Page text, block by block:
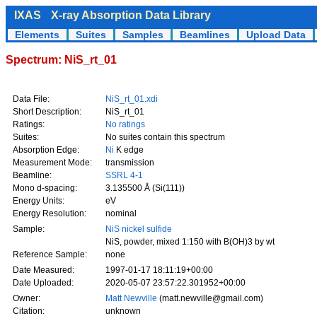
IXAS X-ray Absorption Data Library
Elements Suites Samples Beamlines Upload Data
Spectrum: NiS_rt_01
Data File:
NiS_rt_01.xdi
Short Description:
NiS_rt_01
Ratings:
No ratings
Suites:
No suites contain this spectrum
Absorption Edge:
Ni K edge
Measurement Mode:
transmission
Beamline:
SSRL 4-1
Mono d-spacing:
3.135500 Å (Si(111))
Energy Units:
eV
Energy Resolution:
nominal
Sample:
NiS nickel sulfide
NiS, powder, mixed 1:150 with B(OH)3 by wt
Reference Sample:
none
Date Measured:
1997-01-17 18:11:19+00:00
Date Uploaded:
2020-05-07 23:57:22.301952+00:00
Owner:
Matt Newville (matt.newville@gmail.com)
Citation:
unknown